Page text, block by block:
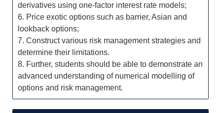
derivatives using one-factor interest rate models;
6. Price exotic options such as barrier, Asian and
lookback options;
7. Construct various risk management strategies and
determine their limitations.
8. Further, students should be able to demonstrate an
advanced understanding of numerical modelling of
options and risk management.